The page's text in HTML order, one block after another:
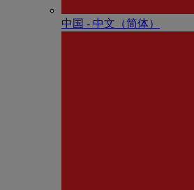
中国 - 中⽂（简体）